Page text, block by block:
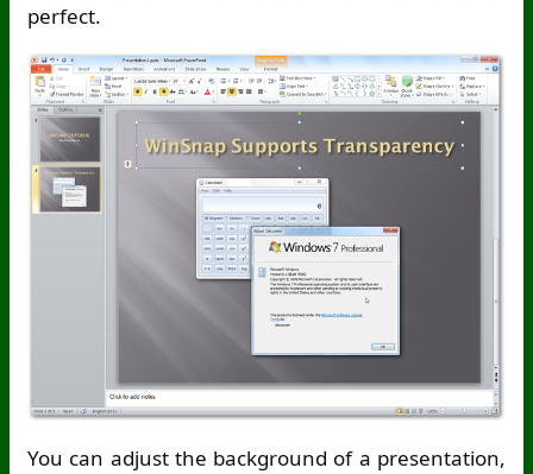
perfect.
You can adjust the background of a presentation,